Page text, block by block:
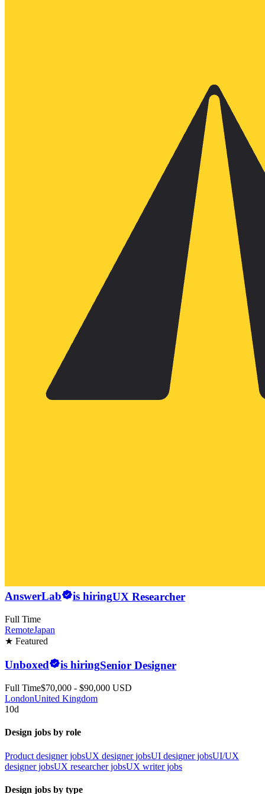
AnswerLab is hiringUX Researcher
Full Time
RemoteJapan
★ Featured
Unboxed is hiringSenior Designer
Full Time$70,000 - $90,000 USD
LondonUnited Kingdom
10d
Design jobs by role
Product designer jobsUX designer jobsUI designer jobsUI/UX
designer jobsUX researcher jobsUX writer jobs
Design jobs by type